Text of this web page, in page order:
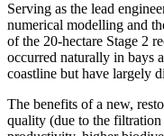
Serving as the lead
numerical modelling and
of the 20-hectare Stage 2
occurred naturally in bays
coastline but have largely
The benefits of a new,
quality (due to the